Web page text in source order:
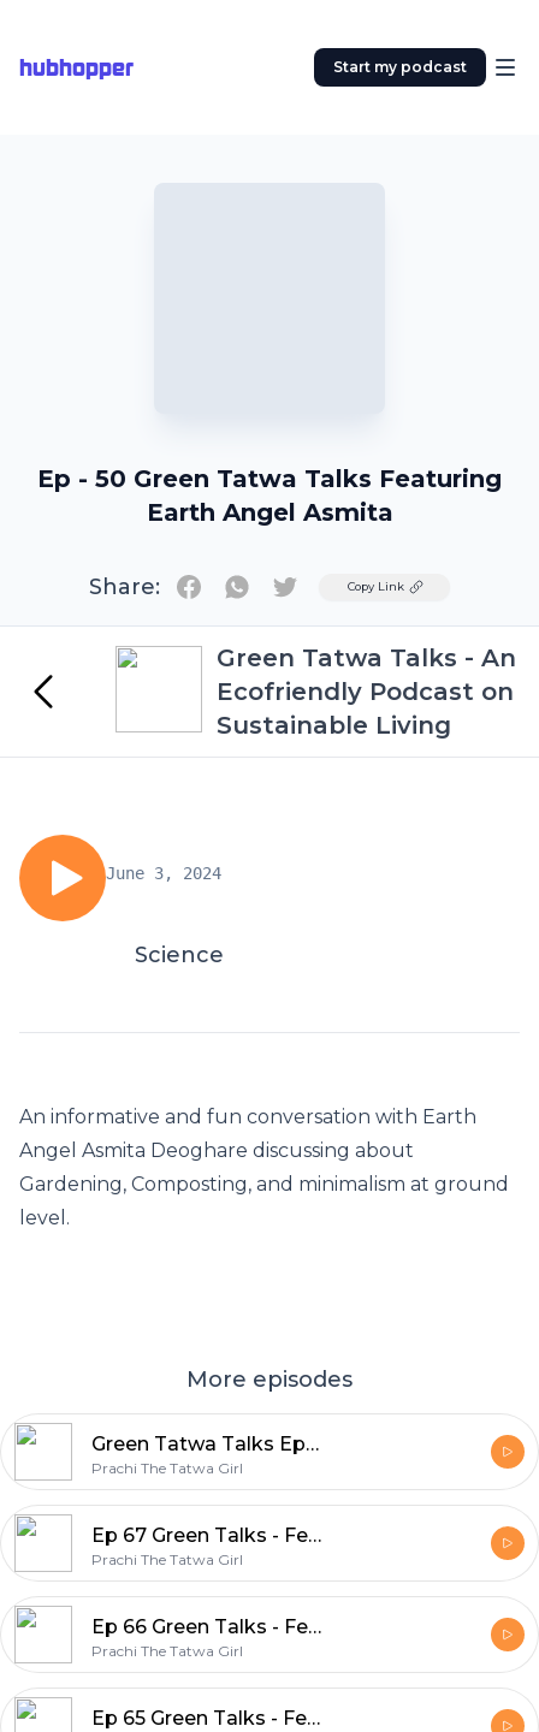
hubhopper Start my podcast
Ep - 50 Green Tatwa Talks Featuring
Earth Angel Asmita
Share: TwitterCopy Link
Green Tatwa Talks - An
Ecofriendly Podcast on
Sustainable Living
June 3, 2024
Science
An informative and fun conversation with Earth
Angel Asmita Deoghare discussing about
Gardening, Composting, and minimalism at ground
level.
More episodes
Green Tatwa Talks Ep 68 – In conversation with Komal (her artistic life)
Prachi The Tatwa Girl
Ep 67 Green Talks - Featuring Dhanashri Agarwal, Creatrix of Susty_Hasti_Zindagi
Prachi The Tatwa Girl
Ep 66 Green Talks - Featuring Smita Mathur, Owner SV Farms
Prachi The Tatwa Girl
Ep 65 Green Talks - Featuring Samriddhi Gupta, Creatrix of Bland Boba